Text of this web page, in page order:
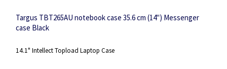
Targus TBT265AU notebook case 35.6 cm (14") Messenger
case Black
14.1" Intellect Topload Laptop Case